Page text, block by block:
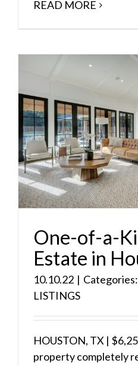
READ MORE
One-of-a-
Estate in
10.10.22 | Categories:
LISTINGS
HOUSTON, TX |
property completely